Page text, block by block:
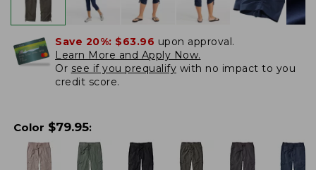
Save 20%: $63.96 upon approval.
Learn More and Apply Now.
Or see if you prequalify with no impact to you
credit score.
Color $79.95: